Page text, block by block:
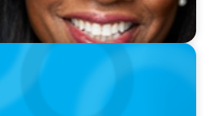
CEO & C-Suite Succession